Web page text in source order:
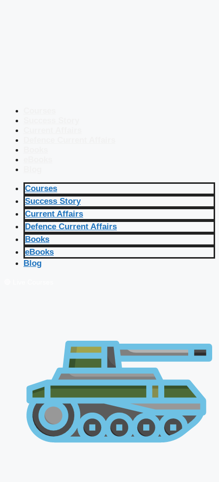
Courses
Success Story
Current Affairs
Defence Current Affairs
Books
eBooks
Blog